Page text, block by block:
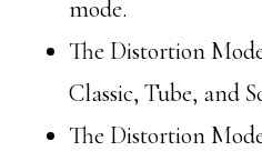
mode.
The Distortion
Classic, Tube, and
The Distortion